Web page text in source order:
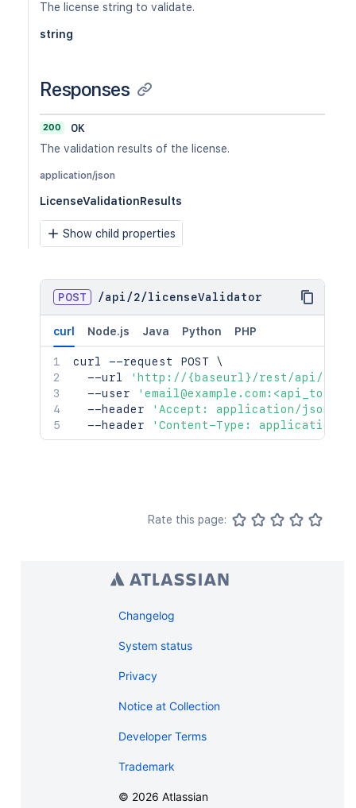
The license string to validate.
string
Responses
200
OK
The validation results of the license.
application/json
LicenseValidationResults
Show child properties
POST /api /2/licenseValidator
curl Node.js Java Python PHP
curl --request POST \
  --url
'http://{baseurl}/rest/api/2/
  --user
  --header
'Accept: application/json'
  --header
'Content-Type: application/
Rate this page:
Changelog
System status
Privacy
Notice at Collection
Developer Terms
Trademark
© 2026 Atlassian